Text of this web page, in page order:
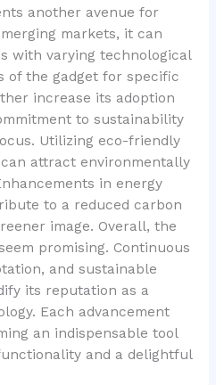
another avenue for
markets, it can
with varying technological
of the gadget for specific
increase its adoption
to sustainability
Utilizing eco-friendly
attract environmentally
in energy
to a reduced carbon
image. Overall, the
promising. Continuous
and sustainable
its reputation as a
Each advancement
an indispensable tool
and a delightful